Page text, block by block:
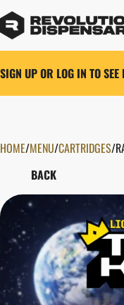
SIGN UP OR LOG IN TO SEE
HOME/MENU/CARTRIDGES/
BACK
0